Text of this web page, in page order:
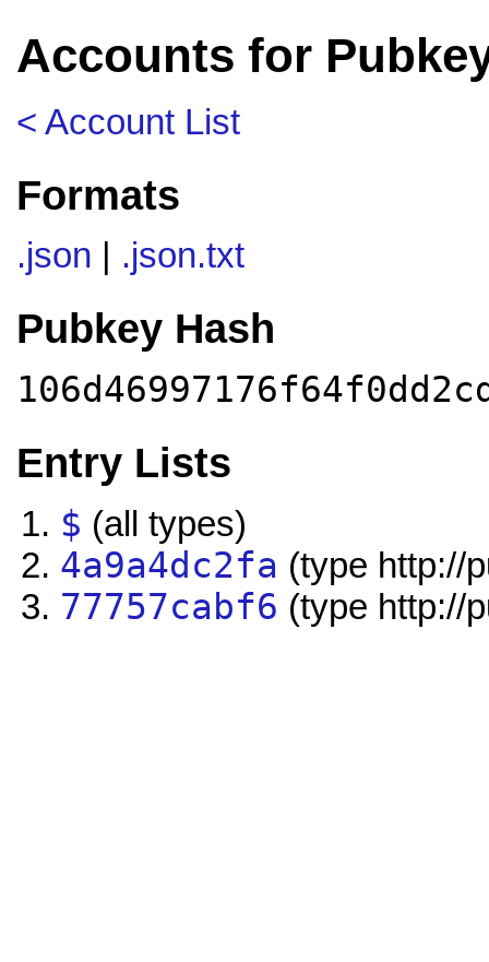
Accounts for
< Account List
Formats
.json .json.txt
Pubkey Hash
Entry Lists
$ (all types)
4a9a4dc2fa (type http://
77757cabf6 (type http://